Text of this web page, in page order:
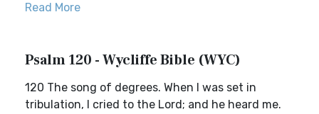
Read More
Psalm 120 - Wycliffe Bible (WYC)
120 The song of degrees. When I was set in
tribulation, I cried to the Lord; and he heard me.